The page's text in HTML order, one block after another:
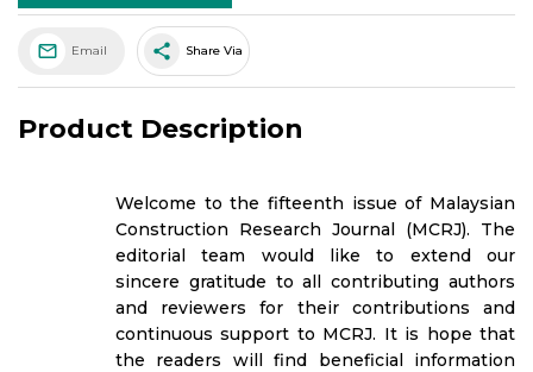
Email share Share Via
Product Description
Welcome to the fifteenth issue of Malaysian
Construction Research Journal (MCRJ). The
editorial team would like to extend our
sincere gratitude to all contributing authors
and reviewers for their contributions and
continuous support to MCRJ. It is hope that
the readers will find beneficial information